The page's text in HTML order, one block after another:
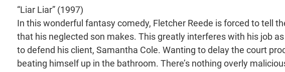
“Liar Liar” (1997)
In this wonderful fantasy comedy, Fletcher Reede is forced to tell
that his neglected son makes. This greatly interferes with his job
to defend his client, Samantha Cole. Wanting to delay the court
beating himself up in the bathroom. There’s nothing overly